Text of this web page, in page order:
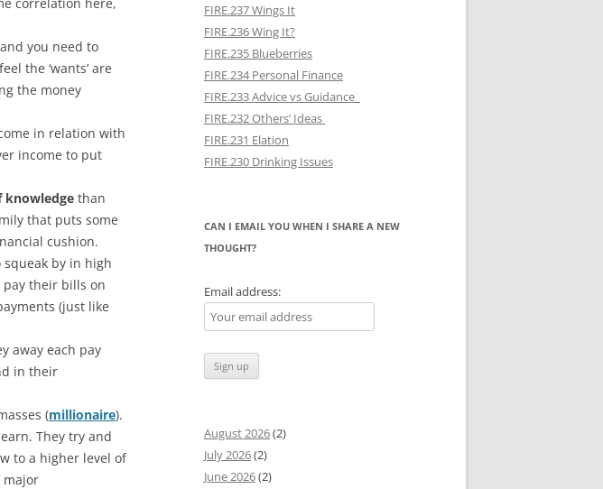
you need to
the ‘wants’ are
the money
in relation with
income to put
knowledge than
that puts some
cushion.
squeak by in high
pay their bills on
(just like
away each pay
in their
(millionaire).
They try and
to a higher level of
major
FIRE.237 Wings It
FIRE.236 Wing It?
FIRE.235 Blueberries
FIRE.234 Personal Finance
FIRE.233 Advice vs Guidance
FIRE.232 Others’ Ideas
FIRE.231 Elation
FIRE.230 Drinking Issues
CAN I EMAIL YOU WHEN I SHARE A NEW
THOUGHT?
Email address:
August 2026(2)
July 2026(2)
June 2026(2)